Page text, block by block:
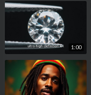
1:00